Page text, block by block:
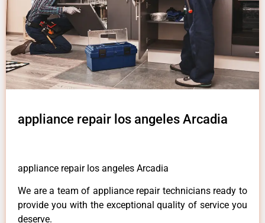
appliance repair los angeles Arcadia
appliance repair los angeles Arcadia
We are a team of appliance repair technicians ready to
provide you with the exceptional quality of service you
deserve.